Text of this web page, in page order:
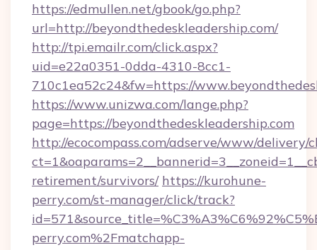
https://edmullen.net/gbook/go.php?
url=http://beyondthedeskleadership.com/
http://tpi.emailr.com/click.aspx?
uid=e22a0351-0dda-4310-8cc1-
710c1ea52c24&fw=https://
https://www.unizwa.com/lange.php?
page=https://beyondthedeskleadership.com
http://ecocompass.com/adserve/www/delivery/
retirement/survivors/ https://kurohune-
perry.com/st-manager/click/track?
perry.com%2Fmatchapp-